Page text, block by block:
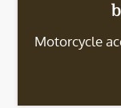
Motorcycle